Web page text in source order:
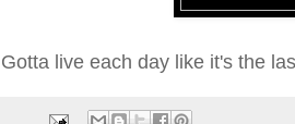
Gotta live each day like it's the